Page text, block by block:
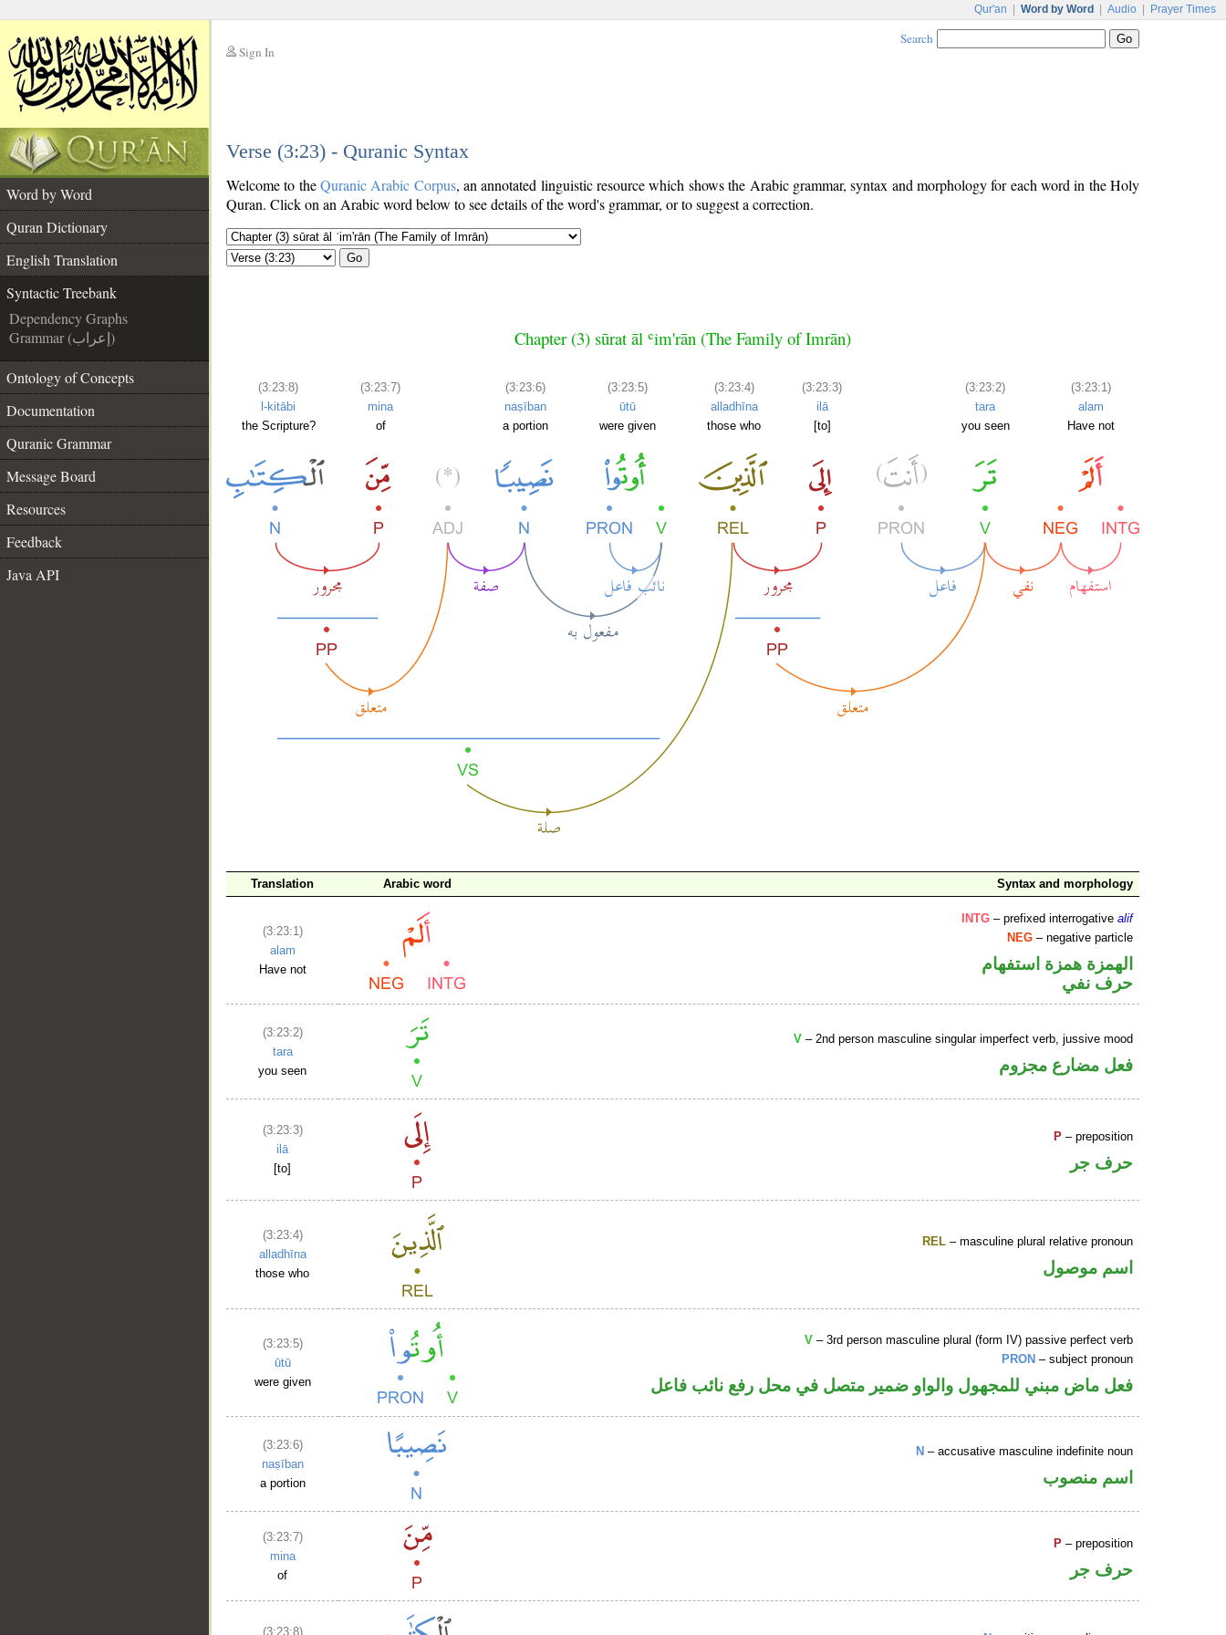
Qur'an Word by Word Audio Prayer Times
Sign In
Search
Verse (3:23) - Quranic Syntax
Word by Word
Quran Dictionary
English Translation
Syntactic Treebank
Dependency Graphs
Grammar (إعراب)
Ontology of Concepts
Documentation
Quranic Grammar
Message Board
Resources
Feedback
Java API
Welcome to theQuranic Arabic Corpus, an annotated linguistic resource which shows the Arabic grammar, syntax and morphology for each word in the Holy
Quran. Click on an Arabic word below to see details of the word's grammar, or to suggest a correction.
Go
Chapter (3) sūrat āl ʿim'rān (The Family of Imrān)
(3:23:8)
l-kitābi
the Scripture?
(3:23:7)
mina
of
(3:23:6)
naṣīban
a portion
(3:23:5)
ūtū
were given
(3:23:4)
alladhīna
those who
(3:23:3)
ilā
[to]
(3:23:2)
tara
you seen
(3:23:1)
alam
Have not
Translation Arabic word Syntax and morphology
(3:23:1)
alam
Have not
INTG – prefixed interrogativealif
NEG – negative particle
الهمزة همزة استفهام
حرف نفي
(3:23:2)
tara
you seen
V – 2nd person masculine singular imperfect verb, jussive mood
فعل مضارع مجزوم
(3:23:3)
ilā
[to]
P – preposition
حرف جر
(3:23:4)
alladhīna
those who
REL – masculine plural relative pronoun
اسم موصول
(3:23:5)
ūtū
were given
V – 3rd person masculine plural (form IV) passive perfect verb
PRON – subject pronoun
فعل ماض مبني للمجهول والواو ضمير متصل في محل رفع نائب فاعل
(3:23:6)
naṣīban
a portion
N – accusative masculine indefinite noun
اسم منصوب
(3:23:7)
mina
of
P – preposition
حرف جر
(3:23:8)